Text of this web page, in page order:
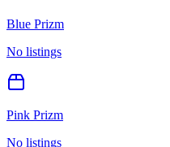
Blue Prizm
No listings
Pink Prizm
No listings